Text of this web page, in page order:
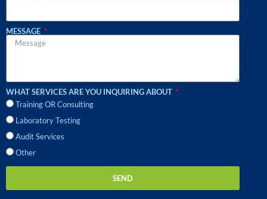
MESSAGE
WHAT SERVICES ARE YOU INQUIRING ABOUT
Training OR Consulting
Laboratory Testing
Audit Services
Other
SEND